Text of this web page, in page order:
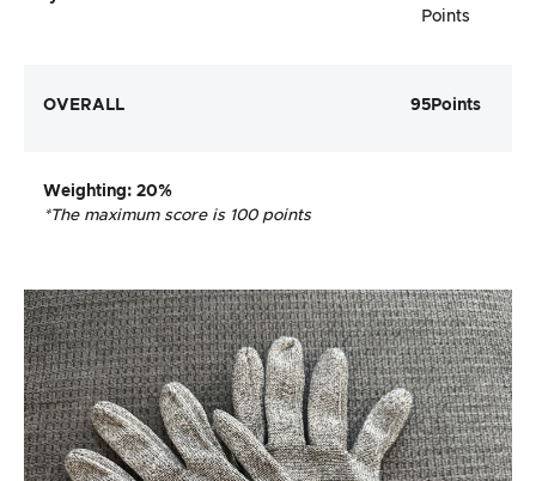
Points
OVERALL 95Points
Weighting: 20%
*The maximum score is 100 points